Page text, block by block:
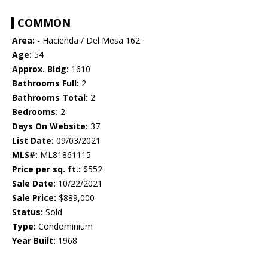
COMMON
Area: - Hacienda / Del Mesa 162
Age: 54
Approx. Bldg: 1610
Bathrooms Full: 2
Bathrooms Total: 2
Bedrooms: 2
Days On Website: 37
List Date: 09/03/2021
MLS#: ML81861115
Price per sq. ft.: $552
Sale Date: 10/22/2021
Sale Price: $889,000
Status: Sold
Type: Condominium
Year Built: 1968